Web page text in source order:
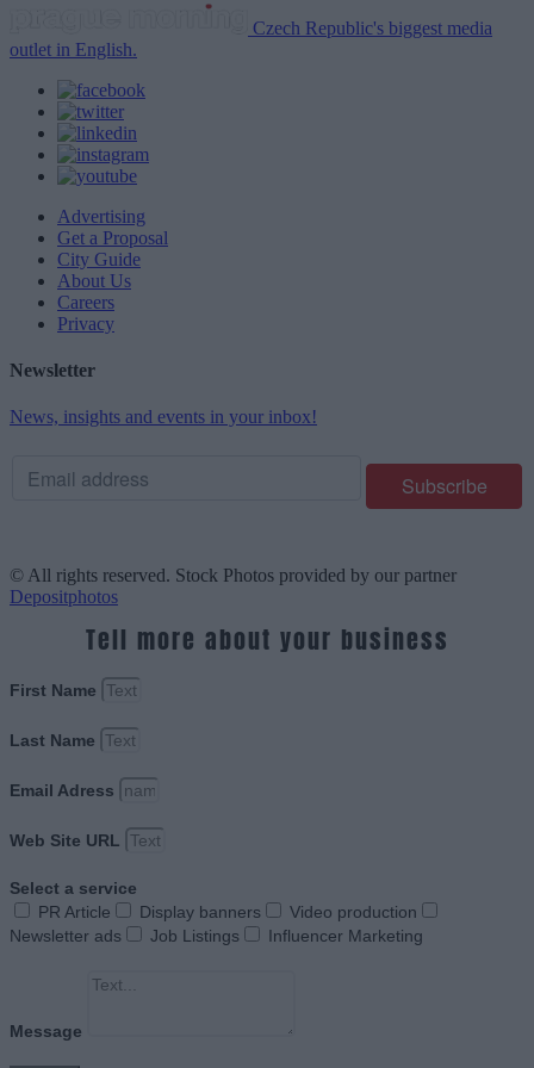
Czech Republic's biggest media
outlet in English.
Advertising
Get a Proposal
City Guide
About Us
Careers
Privacy
Newsletter
News, insights and events in your inbox!
© All rights reserved. Stock Photos provided by our partner
Depositphotos
Tell more about your business
First Name
Last Name
Email Adress
Web Site URL
Select a service
PR Article
Display banners
Video production
Newsletter ads
Job Listings Influencer Marketing
Message